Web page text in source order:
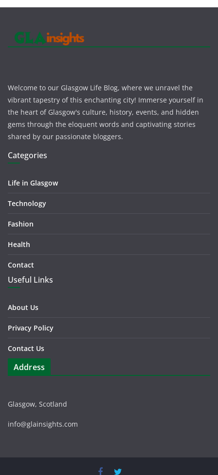
Welcome to our Glasgow Life Blog, where we unravel the
vibrant tapestry of this enchanting city! Immerse yourself in
the heart of Glasgow's culture, history, events, and hidden
gems through the eloquent words and captivating stories
shared by our passionate bloggers.
Categories
Life in Glasgow
Technology
Fashion
Health
Contact
Useful Links
About Us
Privacy Policy
Contact Us
Address
Glasgow, Scotland
info@glainsights.com